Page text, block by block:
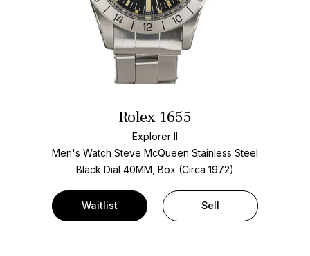
Rolex 1655
Explorer II
Men's Watch Steve McQueen Stainless Steel
Black Dial 40MM, Box (Circa 1972)
Waitlist Sell